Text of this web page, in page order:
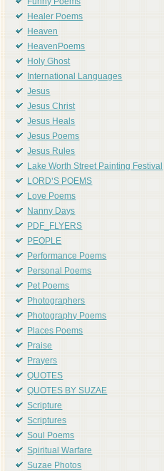
Healer Poems
Heaven
HeavenPoems
Holy Ghost
International Languages
Jesus
Jesus Christ
Jesus Heals
Jesus Poems
Jesus Rules
Lake Worth Street Painting Festival
LORD'S POEMS
Love Poems
Nanny Days
PDF_FLYERS
PEOPLE
Performance Poems
Personal Poems
Pet Poems
Photographers
Photography Poems
Places Poems
Praise
Prayers
QUOTES
QUOTES BY SUZAE
Scripture
Scriptures
Soul Poems
Spiritual Warfare
Suzae Photos